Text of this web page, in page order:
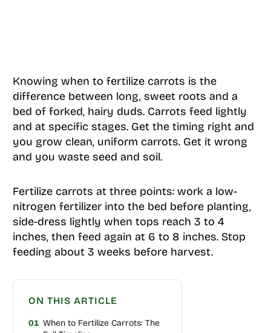
Knowing when to fertilize carrots is the
difference between long, sweet roots and a
bed of forked, hairy duds. Carrots feed lightly
and at specific stages. Get the timing right and
you grow clean, uniform carrots. Get it wrong
and you waste seed and soil.
Fertilize carrots at three points: work a low-
nitrogen fertilizer into the bed before planting,
side-dress lightly when tops reach 3 to 4
inches, then feed again at 6 to 8 inches. Stop
feeding about 3 weeks before harvest.
ON THIS ARTICLE
01 When to Fertilize Carrots: The